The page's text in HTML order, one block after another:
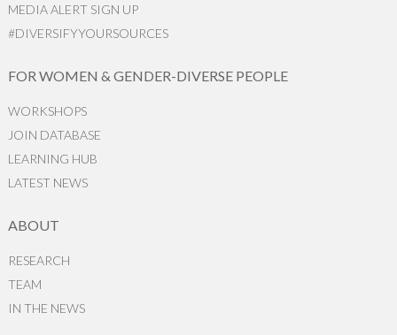
MEDIA ALERT SIGN UP
#DIVERSIFYYOURSOURCES
FOR WOMEN & GENDER-DIVERSE PEOPLE
WORKSHOPS
JOIN DATABASE
LEARNING HUB
LATEST NEWS
ABOUT
RESEARCH
TEAM
IN THE NEWS